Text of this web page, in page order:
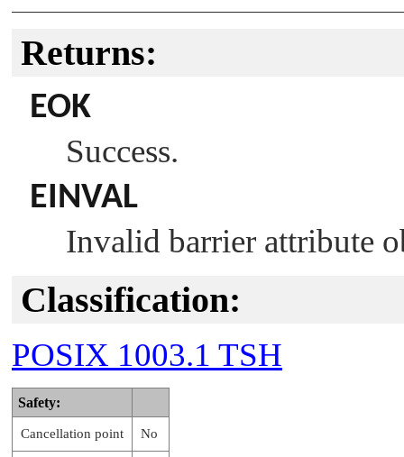
Returns:
EOK
Success.
EINVAL
Invalid barrier attribute
Classification:
POSIX 1003.1 TSH
Safety:
Cancellation point No